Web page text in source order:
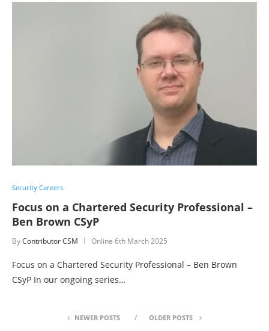
Security Careers
Focus on a Chartered Security Professional –
Ben Brown CSyP
ByContributor CSM Online 6th March 2025
Focus on a Chartered Security Professional – Ben Brown
CSyP In our ongoing series…
NEWER POSTS OLDER POSTS